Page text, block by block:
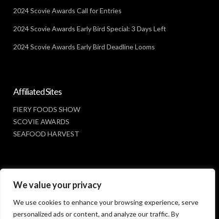
We value your privacy
We use cookies to enhance your browsing experience, serve
personalized ads or content, and analyze our traffic. By
2024 Scovie Awards Call for Entries
2024 Scovie Awards Early Bird Special: 3 Days Left
2024 Scovie Awards Early Bird Deadline Looms
Affiliated Sites
FIERY FOODS SHOW
SCOVIE AWARDS
SEAFOOD HARVEST
Social Media